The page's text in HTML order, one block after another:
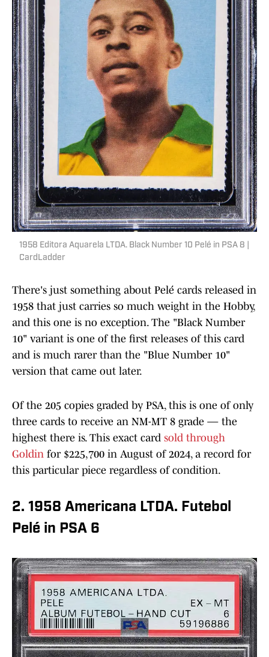
1958 Editora Aquarela LTDA. Black Number 10 Pelé in PSA 8 |
CardLadder
There's just something about Pelé cards released in
1958 that just carries so much weight in the Hobby,
and this one is no exception. The "Black Number
10" variant is one of the first releases of this card
and is much rarer than the "Blue Number 10"
version that came out later.
Of the 205 copies graded by PSA, this is one of only
three cards to receive an NM-MT 8 grade — the
highest there is. This exact card sold through
Goldin for $225,700 in August of 2024, a record for
this particular piece regardless of condition.
2. 1958 Americana LTDA. Futebol
Pelé in PSA 6